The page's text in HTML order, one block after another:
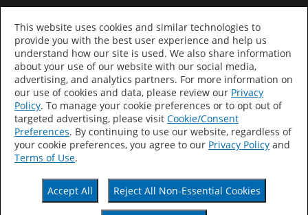
a Sherwin-Williams Company
Computer screens and printers vary in how colors are
displayed, so the colors you see may not match the
coating’s actual color.
Products
About
Contact
Find Retailer
Accessibility Statement
Privacy Policy
This website uses cookies and similar technologies to
provide you with the best user experience and help us
understand how our site is used. We also share information
about your use of our website with our social media,
advertising, and analytics partners. For more information on
our use of cookies and data, please review our Privacy
Policy. To manage your cookie preferences or to opt out of
targeted advertising, please visit Cookie/Consent
Preferences. By continuing to use our website, regardless of
your cookie preferences, you agree to our Privacy Policy and
Terms of Use.
Accept All Reject All Non-Essential Cookies